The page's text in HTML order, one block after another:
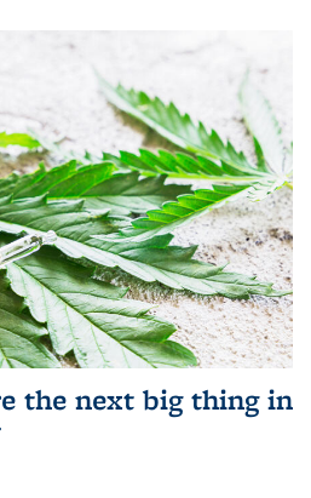
the next big thing in